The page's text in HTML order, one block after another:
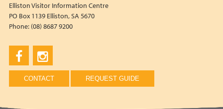
Elliston Visitor Information Centre
PO Box 1139 Elliston, SA 5670
Phone: (08) 8687 9200
CONTACT REQUEST GUIDE